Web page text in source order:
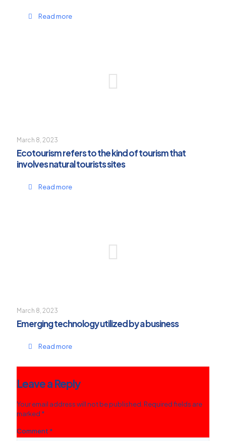
Read more
March 8, 2023
Ecotourism refers to the kind of tourism that
involves natural tourists sites
Read more
March 8, 2023
Emerging technology utilized by a business
Read more
Leave a Reply
Your email address will not be published.Required fields are
marked *
Comment *